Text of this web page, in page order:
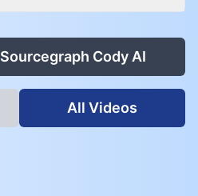
Sourcegraph Cody AI
All Videos